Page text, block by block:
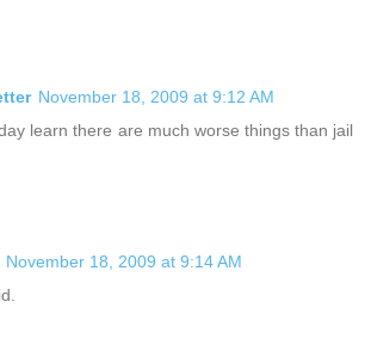
November 18, 2009 at 9:12 AM
learn there are much worse things than jail
November 18, 2009 at 9:14 AM